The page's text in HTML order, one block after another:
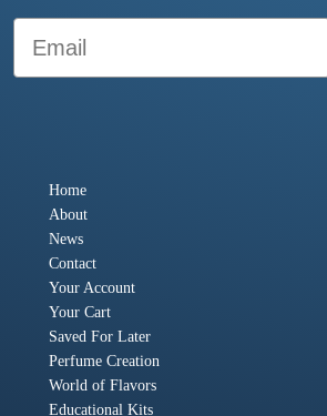
Email
Home
About
News
Contact
Your Account
Your Cart
Saved For Later
Perfume Creation
World of Flavors
Educational Kits